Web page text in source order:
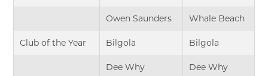
Owen Saunders Whale Beach
Club of the Year Bilgola Bilgola
Dee Why Dee Why